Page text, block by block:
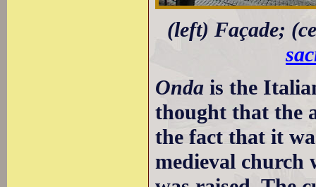
(left) Façade;
Onda is the
thought that the
the fact that it
medieval church